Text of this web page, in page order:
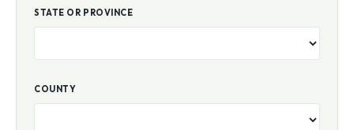
STATE OR PROVINCE
COUNTY